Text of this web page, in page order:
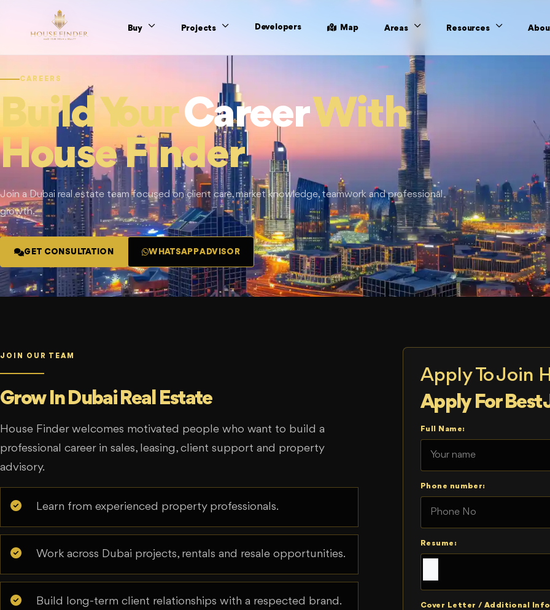
Buy Projects Developers Map Areas Resources
CAREERS
Build YourCareerWith
House Finder
Join a Dubai real estate team focused on client care, market knowledge, teamwork and professional
growth.
GET CONSULTATION WHATSAPP ADVISOR
JOIN OUR TEAM
Grow In Dubai Real Estate
House Finder welcomes motivated people who want to build a
professional career in sales, leasing, client support and property
advisory.
Learn from experienced property professionals.
Work across Dubai projects, rentals and resale opportunities.
Build long-term client relationships with a respected brand.
Apply To Join
Apply For Best
Full Name:
Phone number:
Resume:
Cover Letter / Additional